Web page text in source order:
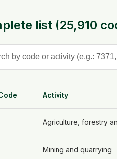
list (25,910
Activity
Agriculture, forestry
Mining and quarrying